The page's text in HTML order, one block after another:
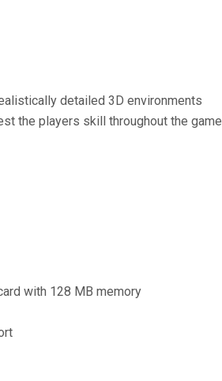
detailed 3D environments
the players skill throughout the game
with 128 MB memory